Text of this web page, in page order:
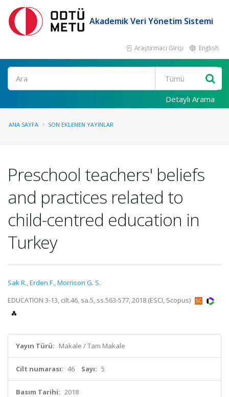
Akademik Veri Yönetim Sistemi
Araştırmacı Girişi English
Ara
Detaylı Arama
ANA SAYFA SON EKLENEN YAYINLAR
Preschool teachers' beliefs
and practices related to
child-centred education in
Turkey
Sak R.,Erden F.,Morrison G. S.
EDUCATION 3-13, cilt.46, sa.5, ss.563-577, 2018 (ESCI, Scopus)
Yayın Türü: Makale / Tam Makale
Cilt numarası: 46 Sayı: 5
Basım Tarihi: 2018